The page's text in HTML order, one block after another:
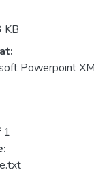
KB
Powerpoint
1